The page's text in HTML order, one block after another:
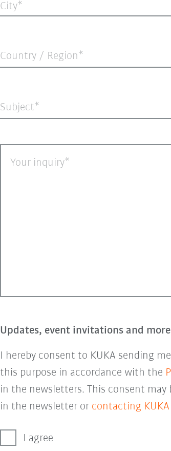
City
Country / Region*
Subject*
Your inquiry
Updates, event invitations and
I hereby consent to KUKA sending
this purpose in accordance with the
in the newsletters. This consent
in the newsletter or contacting KUKA
I agree